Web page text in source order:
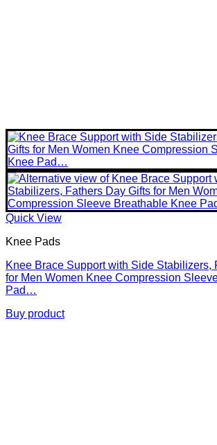
Quick View
Knee Pads
Knee Brace Support with Side Stabilizers,
for Men Women Knee Compression
Pad…
Buy product